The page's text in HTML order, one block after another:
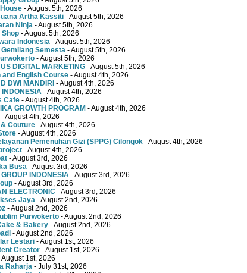
- August 5th, 2026
Artha Kassiti - August 5th, 2026
Ninja - August 5th, 2026
Shop - August 5th, 2026
Indonesia - August 5th, 2026
Semesta - August 5th, 2026
- August 5th, 2026
DIGITAL MARKETING - August 5th, 2026
and English Course - August 4th, 2026
DWI MANDIRI - August 4th, 2026
- August 4th, 2026
Cafe - August 4th, 2026
GROWTH PROGRAM - August 4th, 2026
- August 4th, 2026
Couture - August 4th, 2026
- August 4th, 2026
Pemenuhan Gizi (SPPG) Cilongok - August 4th, 2026
- August 4th, 2026
- August 3rd, 2026
Busa - August 3rd, 2026
INDONESIA - August 3rd, 2026
- August 3rd, 2026
ELECTRONIC - August 3rd, 2026
Jaya - August 2nd, 2026
- August 2nd, 2026
Purwokerto - August 2nd, 2026
& Bakery - August 2nd, 2026
- August 2nd, 2026
Lestari - August 1st, 2026
Creator - August 1st, 2026
August 1st, 2026
Raharja - July 31st, 2026